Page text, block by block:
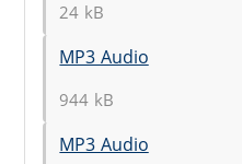
24 kB
MP3 Audio
944 kB
MP3 Audio